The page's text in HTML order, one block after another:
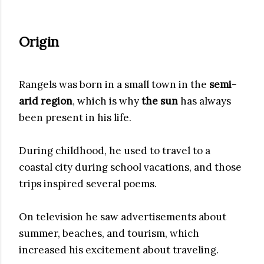
Origin
Rangels was born in a small town in the semi-
arid region, which is whythe sunhas always
been present in his life.
During childhood, he used to travel to a
coastal city during school vacations, and those
trips inspired several poems.
On television he saw advertisements about
summer, beaches, and tourism, which
increased his excitement about traveling.